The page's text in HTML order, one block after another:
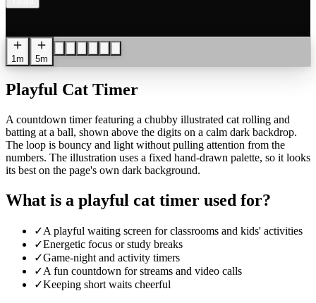
1m 5m
Playful Cat Timer
A countdown timer featuring a chubby illustrated cat rolling and
batting at a ball, shown above the digits on a calm dark backdrop.
The loop is bouncy and light without pulling attention from the
numbers. The illustration uses a fixed hand-drawn palette, so it looks
its best on the page's own dark background.
What is a playful cat timer used for?
✓A playful waiting screen for classrooms and kids' activities
✓Energetic focus or study breaks
✓Game-night and activity timers
✓A fun countdown for streams and video calls
✓Keeping short waits cheerful